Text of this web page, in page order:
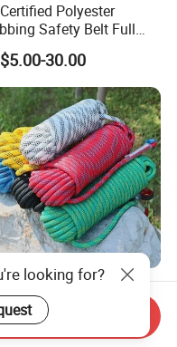
Polyester
Safety Belt Full
Safety Harness for
at Height
30.00
Strength
HDPE/Nylon/Polyet
Polypropylene/Polye
Polyamide/UHMWPE/P
0.35
looking for?